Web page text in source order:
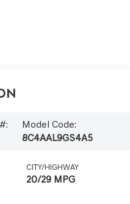
Model Code:
8C4AAL9GS4A5
CITY/HIGHWAY
20/29 MPG